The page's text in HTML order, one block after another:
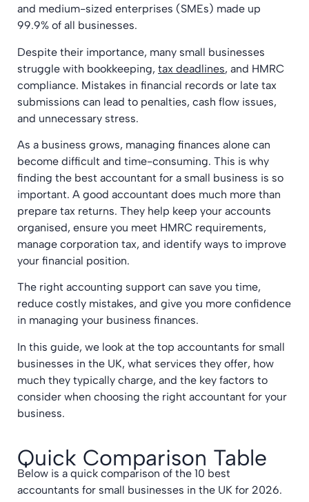
and medium-sized enterprises (SMEs) made up
99.9% of all businesses.
Despite their importance, many small businesses
struggle with bookkeeping, tax deadlines, and HMRC
compliance. Mistakes in financial records or late tax
submissions can lead to penalties, cash flow issues,
and unnecessary stress.
As a business grows, managing finances alone can
become difficult and time-consuming. This is why
finding the best accountant for a small business is so
important. A good accountant does much more than
prepare tax returns. They help keep your accounts
organised, ensure you meet HMRC requirements,
manage corporation tax, and identify ways to improve
your financial position.
The right accounting support can save you time,
reduce costly mistakes, and give you more confidence
in managing your business finances.
In this guide, we look at the top accountants for small
businesses in the UK, what services they offer, how
much they typically charge, and the key factors to
consider when choosing the right accountant for your
business.
Quick Comparison Table
Below is a quick comparison of the 10 best
accountants for small businesses in the UK for 2026.